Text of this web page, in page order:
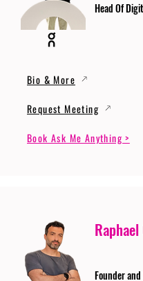
Head Of
Bio & More
Request Meeting
Book Ask Me Anything >
Founder and